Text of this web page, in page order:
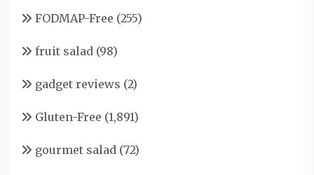
FODMAP-Free (255)
fruit salad (98)
gadget reviews (2)
Gluten-Free (1,891)
gourmet salad (72)